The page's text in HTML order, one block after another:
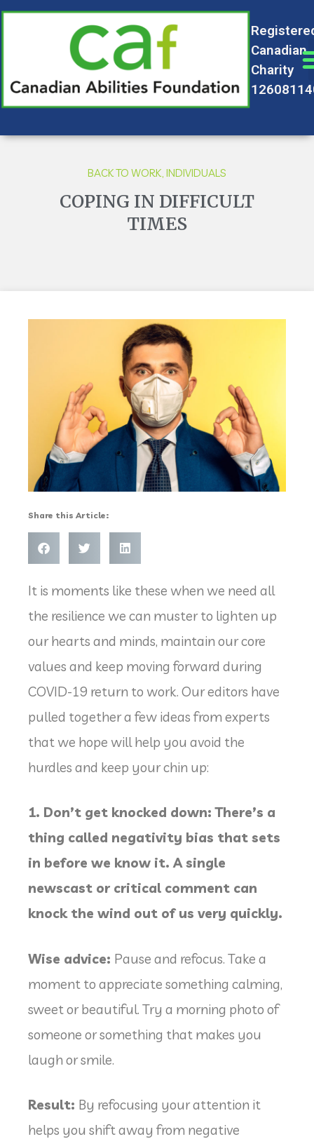
Canadian
Charity
BACK TO WORK, INDIVIDUALS
COPING IN DIFFICULT
TIMES
Share this Article:
It is moments like these when we need all
the resilience we can muster to lighten up
our hearts and minds, maintain our core
values and keep moving forward during
COVID-19 return to work. Our editors have
pulled together a few ideas from experts
that we hope will help you avoid the
hurdles and keep your chin up:
1. Don’t get knocked down: There’s a
thing called negativity bias that sets
in before we know it. A single
newscast or critical comment can
knock the wind out of us very quickly.
Wise advice: Pause and refocus. Take a
moment to appreciate something calming,
sweet or beautiful. Try a morning photo of
someone or something that makes you
laugh or smile.
Result: By refocusing your attention it
helps you shift away from negative